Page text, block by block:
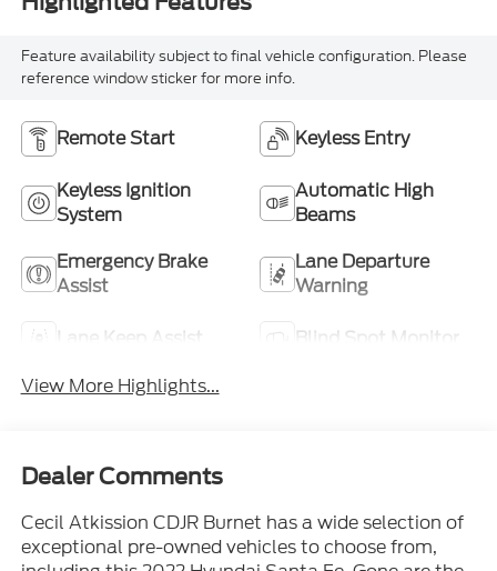
Feature availability subject to final vehicle configuration. Please
reference window sticker for more info.
Remote Start Keyless Entry
Keyless Ignition
System
Automatic High
Beams
Emergency Brake
Assist
Lane Departure
Warning
Lane Keep Assist
Blind Spot Monitor
View More Highlights...
Dealer Comments
Cecil Atkission CDJR Burnet has a wide selection of
exceptional pre-owned vehicles to choose from,